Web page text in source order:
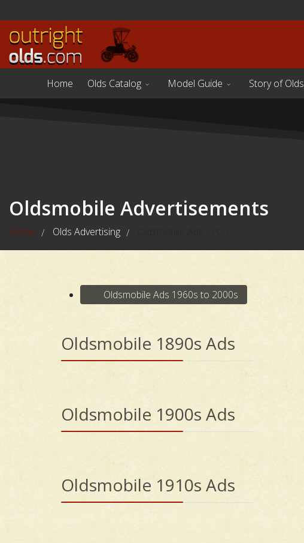
Home Olds Catalog Model Guide Story of Olds
Oldsmobile Advertisements
Home / Olds Advertising /
Oldsmobile Ads 1960s to 2000s
Oldsmobile 1890s Ads
Oldsmobile 1900s Ads
Oldsmobile 1910s Ads